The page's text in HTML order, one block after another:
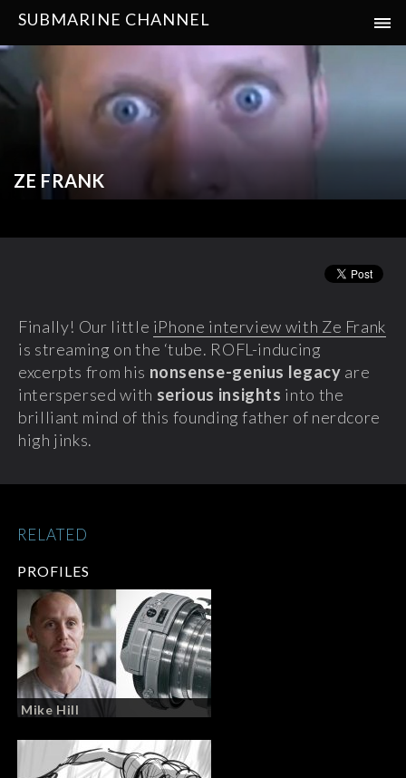
SUBMARINE CHANNEL
ZE FRANK
Finally! Our little iPhone interview with Ze Frank
is streaming on the ‘tube. ROFL-inducing
excerpts from his nonsense-genius legacy are
interspersed with serious insights into the
brilliant mind of this founding father of nerdcore
high jinks.
PROFILES
Mike Hill
RELATED